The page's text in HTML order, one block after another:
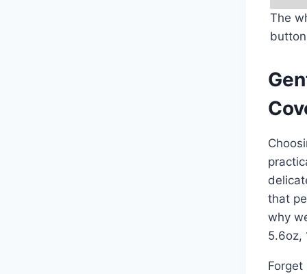
The
that
why
5.6oz,